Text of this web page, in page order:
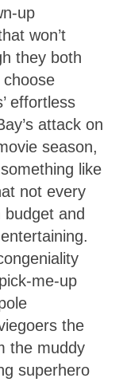
up
won’t
they both
effortless
attack on
season,
like
not every
and
me-up
the
the muddy
superhero